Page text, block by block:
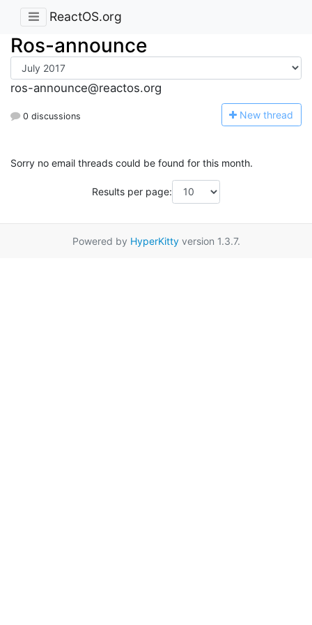
ReactOS.org
Ros-announce
ros-announce@reactos.org
0 discussions New thread
Sorry no email threads could be found for this month.
Results per page:
Powered by HyperKittyversion 1.3.7.